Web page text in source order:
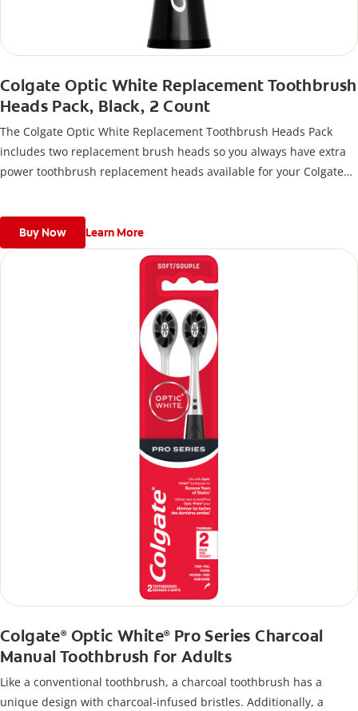
Colgate Optic White Replacement Toothbrush
Heads Pack, Black, 2 Count
The Colgate Optic White Replacement Toothbrush Heads Pack
includes two replacement brush heads so you always have extra
power toothbrush replacement heads available for your Colgate
Buy Now Learn More
Colgate®Optic White®Pro Series Charcoal
Manual Toothbrush for Adults
Like a conventional toothbrush, a charcoal toothbrush has a
unique design with charcoal-infused bristles. Additionally, a